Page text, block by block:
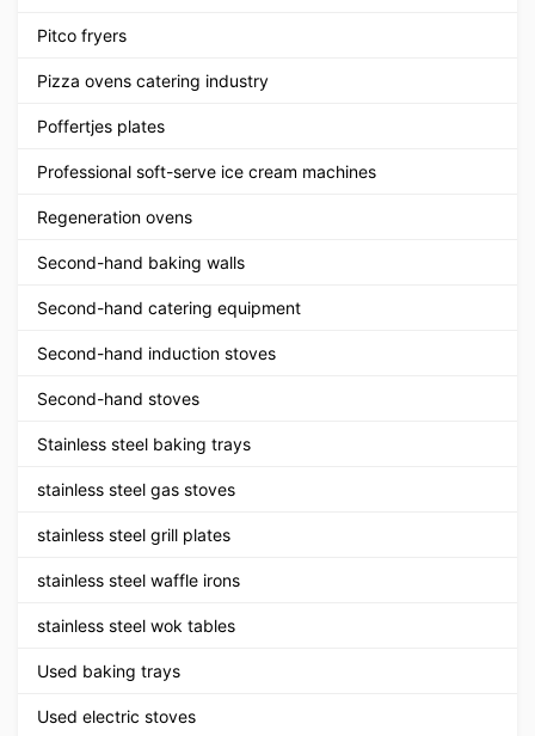
Pitco fryers
Pizza ovens catering industry
Poffertjes plates
Professional soft-serve ice cream machines
Regeneration ovens
Second-hand baking walls
Second-hand catering equipment
Second-hand induction stoves
Second-hand stoves
Stainless steel baking trays
stainless steel gas stoves
stainless steel grill plates
stainless steel waffle irons
stainless steel wok tables
Used baking trays
Used electric stoves